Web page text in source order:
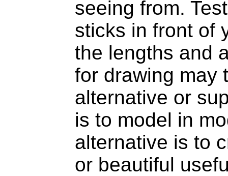
seeing from.
sticks in front of
the lengths and
for drawing may
alternative or
is to model in
alternative is to
or beautiful